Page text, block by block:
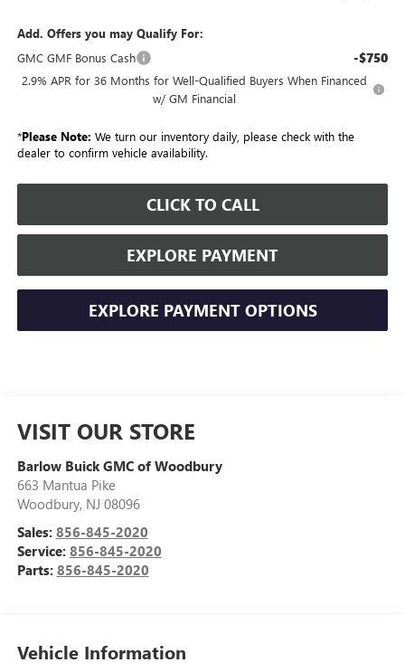
Add. Offers you may Qualify For:
GMC GMF Bonus Cash
-$750
2.9% APR for 36 Months for Well-Qualified Buyers When Financed
w/ GM Financial
*Please Note: We turn our inventory daily, please check with the
dealer to confirm vehicle availability.
CLICK TO CALL
EXPLORE PAYMENT
EXPLORE PAYMENT OPTIONS
VISIT OUR STORE
Barlow Buick GMC of Woodbury
663 Mantua Pike
Woodbury, NJ 08096
Sales: 856-845-2020
Service: 856-845-2020
Parts: 856-845-2020
Vehicle Information